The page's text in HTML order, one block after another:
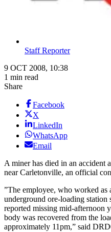
Staff Reporter
9 OCT 2008, 10:38
1 min read
Share
Facebook
X
LinkedIn
WhatsApp
Email
A miner has died in an
near Carletonville, an official
”The employee, who worked as
underground ore-loading station
reported missing mid-afternoon
body was recovered from the
approximately 11pm,” said